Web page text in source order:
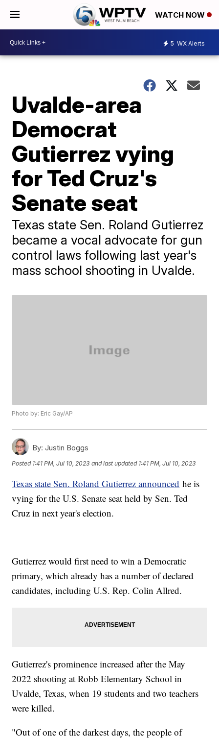
WATCH NOW
5 WX Alerts
Uvalde-area
Democrat
Gutierrez vying
for Ted Cruz's
Senate seat
Texas state Sen. Roland Gutierrez
became a vocal advocate for gun
control laws following last year's
mass school shooting in Uvalde.
Photo by: Eric Gay/AP
By: Justin Boggs
Posted 1:41 PM, Jul 10, 2023 and last updated 1:41 PM, Jul 10, 2023
Texas state Sen. Roland Gutierrez announced he is
vying for the U.S. Senate seat held by Sen. Ted
Cruz in next year's election.
Gutierrez would first need to win a Democratic
primary, which already has a number of declared
candidates, including U.S. Rep. Colin Allred.
Gutierrez's prominence increased after the May
2022 shooting at Robb Elementary School in
Uvalde, Texas, when 19 students and two teachers
were killed.
"Out of one of the darkest days, the people of